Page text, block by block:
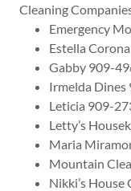
Cleaning
Emergency
Estella
Gabby 909-
Irmelda
Leticia 909-
Letty’s
Maria
Mountain
Nikki’s